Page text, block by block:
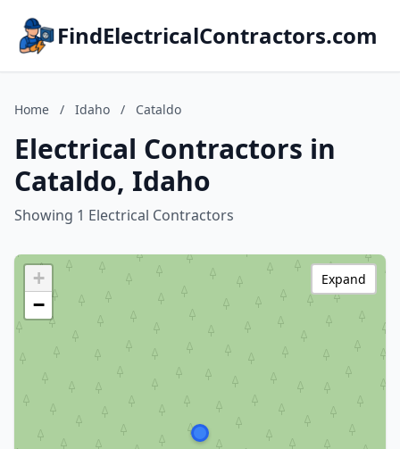
FindElectricalContractors.com
Home / Idaho / Cataldo
Electrical Contractors in
Cataldo, Idaho
Showing 1 Electrical Contractors
+
−
Expand